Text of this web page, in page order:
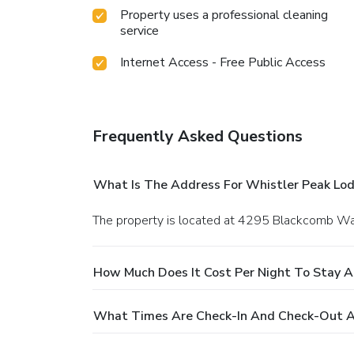
Property uses a professional cleaning
service
Internet Access - Free Public Access
Frequently Asked Questions
What Is The Address For Whistler Peak
The property is located at 4295 Blackcomb
How Much Does It Cost Per Night To Stay
What Times Are Check-In And Check-Out